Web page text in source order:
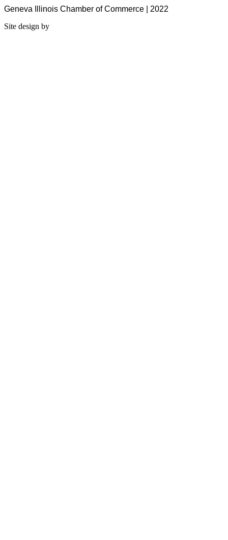
Geneva Illinois Chamber of Commerce | 2022
Site design by